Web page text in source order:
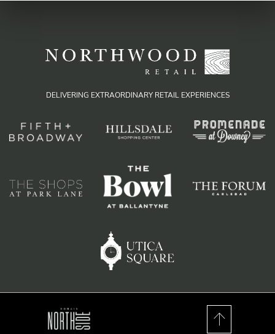
DELIVERING EXTRAORDINARY RETAIL EXPERIENCES